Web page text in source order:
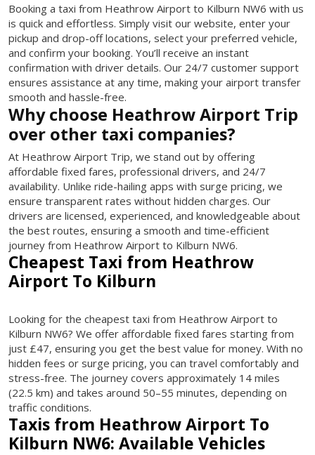
Booking a taxi from Heathrow Airport to Kilburn NW6 with us
is quick and effortless. Simply visit our website, enter your
pickup and drop-off locations, select your preferred vehicle,
and confirm your booking. You’ll receive an instant
confirmation with driver details. Our 24/7 customer support
ensures assistance at any time, making your airport transfer
smooth and hassle-free.
Why choose Heathrow Airport Trip
over other taxi companies?
At Heathrow Airport Trip, we stand out by offering
affordable fixed fares, professional drivers, and 24/7
availability. Unlike ride-hailing apps with surge pricing, we
ensure transparent rates without hidden charges. Our
drivers are licensed, experienced, and knowledgeable about
the best routes, ensuring a smooth and time-efficient
journey from Heathrow Airport to Kilburn NW6.
Cheapest Taxi from Heathrow
Airport To Kilburn
Looking for the cheapest taxi from Heathrow Airport to
Kilburn NW6? We offer affordable fixed fares starting from
just £47, ensuring you get the best value for money. With no
hidden fees or surge pricing, you can travel comfortably and
stress-free. The journey covers approximately 14 miles
(22.5 km) and takes around 50–55 minutes, depending on
traffic conditions.
Taxis from Heathrow Airport To
Kilburn NW6: Available Vehicles